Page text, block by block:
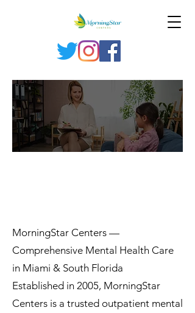
MorningStar Centers —
Comprehensive Mental Health Care
in Miami & South Florida
Established in 2005, MorningStar
Centers is a trusted outpatient mental